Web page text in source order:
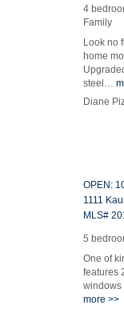
4
Family
Look no
home
steel…
Diane
OPEN:
1111
MLS#
5
One of
features
windows
more >>